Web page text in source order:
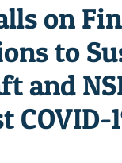
on
to
and
COVID-